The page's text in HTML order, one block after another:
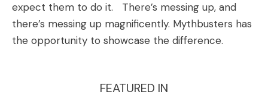
expect them to do it. There’s messing up, and
there’s messing up magnificently. Mythbusters has
the opportunity to showcase the difference.
FEATURED IN